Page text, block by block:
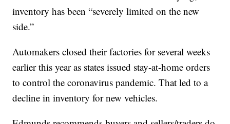
inventory has been “severely limited on the new
side.”
Automakers closed their factories for several weeks
earlier this year as states issued stay-at-home orders
to control the coronavirus pandemic. That led to a
decline in inventory for new vehicles.